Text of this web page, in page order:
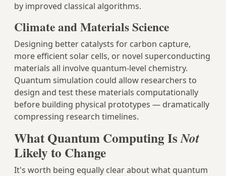
by improved classical algorithms.
Climate and Materials Science
Designing better catalysts for carbon capture,
more efficient solar cells, or novel superconducting
materials all involve quantum-level chemistry.
Quantum simulation could allow researchers to
design and test these materials computationally
before building physical prototypes — dramatically
compressing research timelines.
What Quantum Computing IsNot
Likely to Change
It's worth being equally clear about what quantum